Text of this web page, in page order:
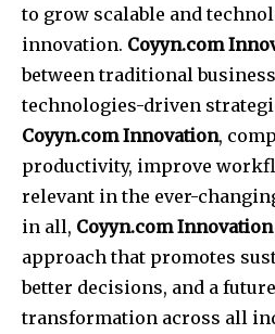
to grow scalable and
innovation. Coyyn.com
between traditional
technologies-driven
Coyyn.com Innovation,
productivity, improve
relevant in the ever-
in all, Coyyn.com Innovation
approach that promotes
better decisions, and a
transformation across all